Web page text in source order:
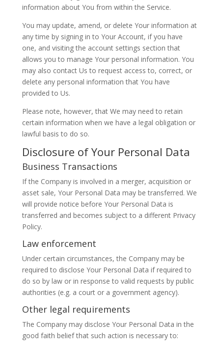
information about You from within the Service.
You may update, amend, or delete Your information at
any time by signing in to Your Account, if you have
one, and visiting the account settings section that
allows you to manage Your personal information. You
may also contact Us to request access to, correct, or
delete any personal information that You have
provided to Us.
Please note, however, that We may need to retain
certain information when we have a legal obligation or
lawful basis to do so.
Disclosure of Your Personal Data
Business Transactions
If the Company is involved in a merger, acquisition or
asset sale, Your Personal Data may be transferred. We
will provide notice before Your Personal Data is
transferred and becomes subject to a different Privacy
Policy.
Law enforcement
Under certain circumstances, the Company may be
required to disclose Your Personal Data if required to
do so by law or in response to valid requests by public
authorities (e.g. a court or a government agency).
Other legal requirements
The Company may disclose Your Personal Data in the
good faith belief that such action is necessary to: